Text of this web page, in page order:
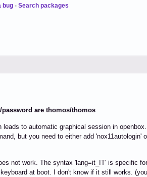
bug - Search packages
password are thomos/thomos
to automatic graphical session in
but you need to either add 'nox11autologin'
not work. The syntax 'lang=it_IT' is specific
at boot. I don't know if it still works.